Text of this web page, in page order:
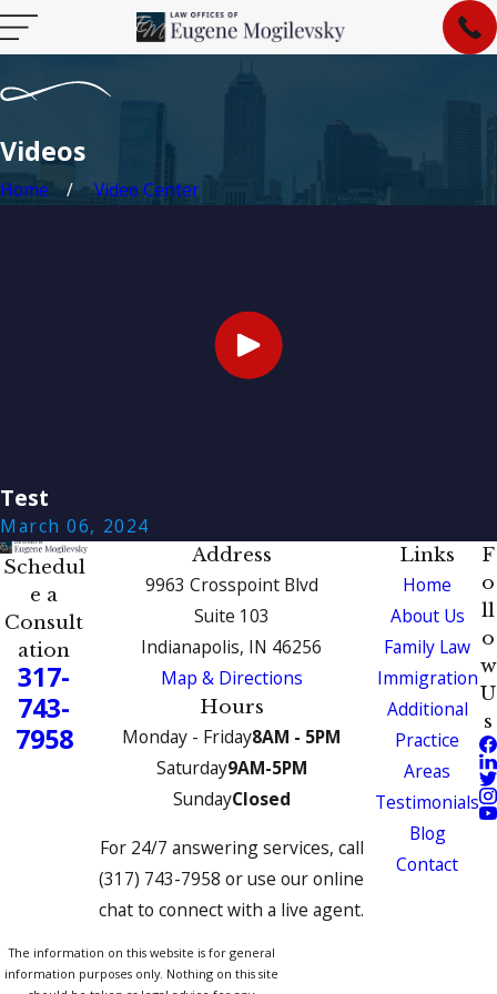
Videos
Home Video Center
Test
March 06, 2024
Schedul
e a
Consult
ation
317-
743-
7958
Address
9963 Crosspoint Blvd
Suite 103
Indianapolis, IN 46256
Map & Directions
Hours
Monday - Friday8AM - 5PM
Saturday9AM-5PM
SundayClosed
For 24/7 answering services, call
(317) 743-7958 or use our online
chat to connect with a live agent.
Links
Home
About Us
Family Law
Immigration
Additional
Practice
Areas
Testimonials
Blog
Contact
F
o
ll
o
w
U
s
The information on this website is for general
information purposes only. Nothing on this site